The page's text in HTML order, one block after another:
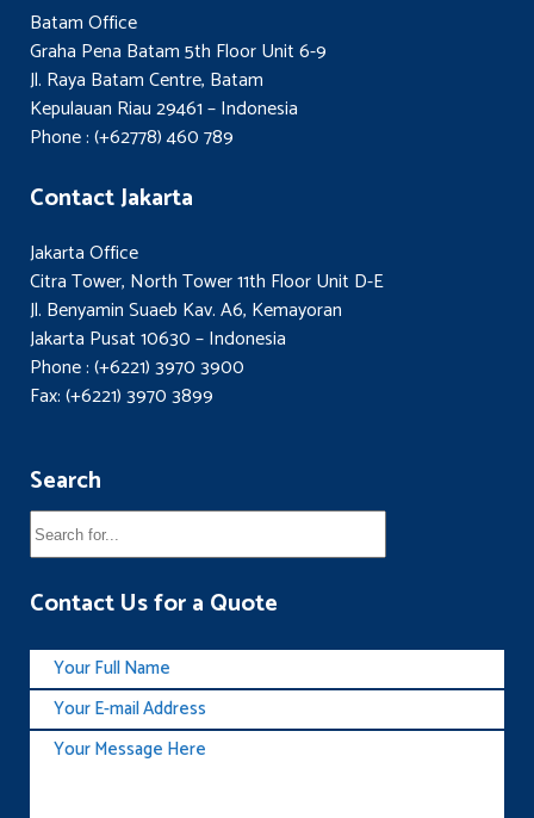
Batam Office
Graha Pena Batam 5th Floor Unit 6-9
Jl. Raya Batam Centre, Batam
Kepulauan Riau 29461 – Indonesia
Phone : (+62778) 460 789
Contact Jakarta
Jakarta Office
Citra Tower, North Tower 11th Floor Unit D-E
Jl. Benyamin Suaeb Kav. A6, Kemayoran
Jakarta Pusat 10630 – Indonesia
Phone : (+6221) 3970 3900
Fax: (+6221) 3970 3899
Search
Contact Us for a Quote